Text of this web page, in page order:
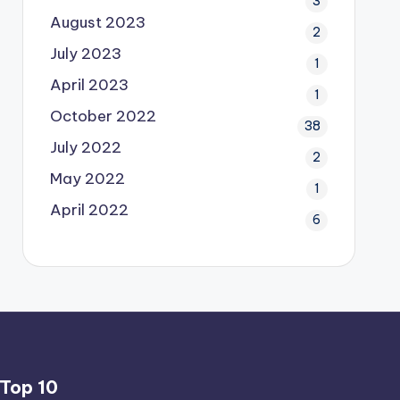
August 2023 2
July 2023 1
April 2023 1
October 2022 38
July 2022 2
May 2022 1
April 2022 6
Top 10